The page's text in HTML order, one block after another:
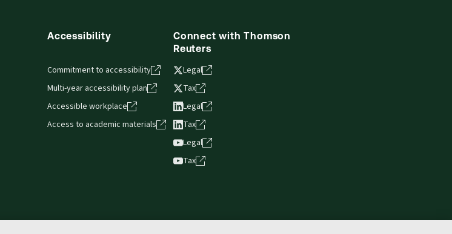
Accessibility
Commitment to accessibility
Multi-year accessibility plan
Accessible workplace
Access to academic materials
Connect with Thomson
Reuters
Legal
Tax
Legal
Tax
Legal
Tax